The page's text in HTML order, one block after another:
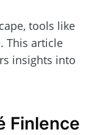
tools like
This article
insights into
Finlence